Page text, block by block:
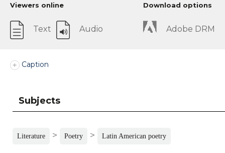
Viewers online
Text Audio
Download options
Adobe DRM
Caption
Subjects
Literature > Poetry > Latin American poetry